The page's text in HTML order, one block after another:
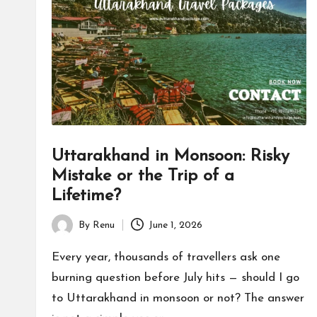
a
d
P
Uttarakhand in Monsoon: Risky
Mistake or the Trip of a
Lifetime?
Posted
by
By Renu June 1, 2026
Every year, thousands of travellers ask one
burning question before July hits — should I go
to Uttarakhand in monsoon or not? The answer